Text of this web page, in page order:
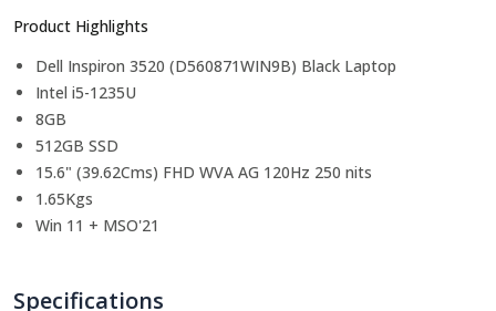
Product Highlights
Dell Inspiron 3520 (D560871WIN9B) Black Laptop
Intel i5-1235U
8GB
512GB SSD
15.6" (39.62Cms) FHD WVA AG 120Hz 250 nits
1.65Kgs
Win 11 + MSO'21
Specifications